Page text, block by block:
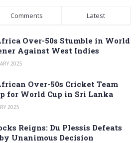
Comments Latest
Over-50s Stumble in World
Against West Indies
2025
Over-50s Cricket Team
for World Cup in Sri Lanka
2025
Reigns: Du Plessis Defeats
Unanimous Decision